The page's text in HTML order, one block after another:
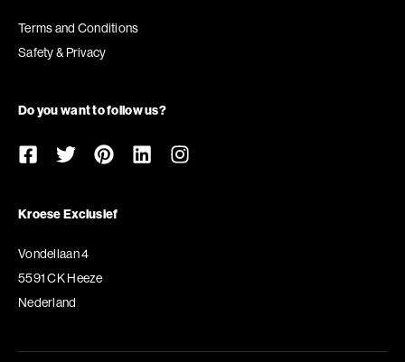
Terms and Conditions
Safety & Privacy
Do you want to follow us?
Kroese Exclusief
Vondellaan 4
5591 CK Heeze
Nederland